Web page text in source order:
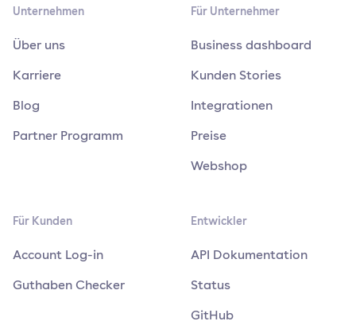
Unternehmen
Über uns
Karriere
Blog
Partner Programm
Für Unternehmer
Business dashboard
Kunden Stories
Integrationen
Preise
Webshop
Für Kunden
Account Log-in
Guthaben Checker
Entwickler
API Dokumentation
Status
GitHub